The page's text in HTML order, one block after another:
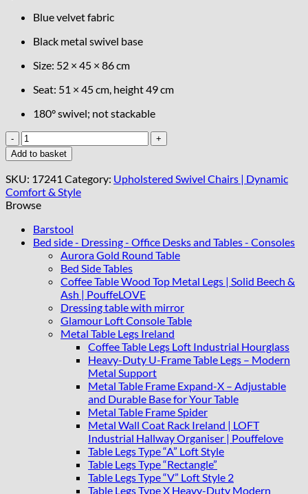
Blue velvet fabric
Black metal swivel base
Size: 52 × 45 × 86 cm
Seat: 51 × 45 cm, height 49 cm
180° swivel; not stackable
Spin37
Blue
Velvet
Swivel
Chair
quantity
Add to basket
SKU: 17241 Category: Upholstered Swivel Chairs | Dynamic
Comfort & Style
Browse
Barstool
Bed side - Dressing - Office Desks and Tables - Consoles
Aurora Gold Round Table
Bed Side Tables
Coffee Table Wood Top Metal Legs | Solid Beech &
Ash | PouffeLOVE
Dressing table with mirror
Glamour Loft Console Table
Metal Table Legs Ireland
Coffee Table Legs Loft Industrial Hourglass
Heavy-Duty U-Frame Table Legs – Modern
Metal Support
Metal Table Frame Expand-X – Adjustable
and Durable Base for Your Table
Metal Table Frame Spider
Metal Wall Coat Rack Ireland | LOFT
Industrial Hallway Organiser | Pouffelove
Table Legs Type “A” Loft Style
Table Legs Type “Rectangle”
Table Legs Type “V” Loft Style 2
Table Legs Type X Heavy-Duty Modern